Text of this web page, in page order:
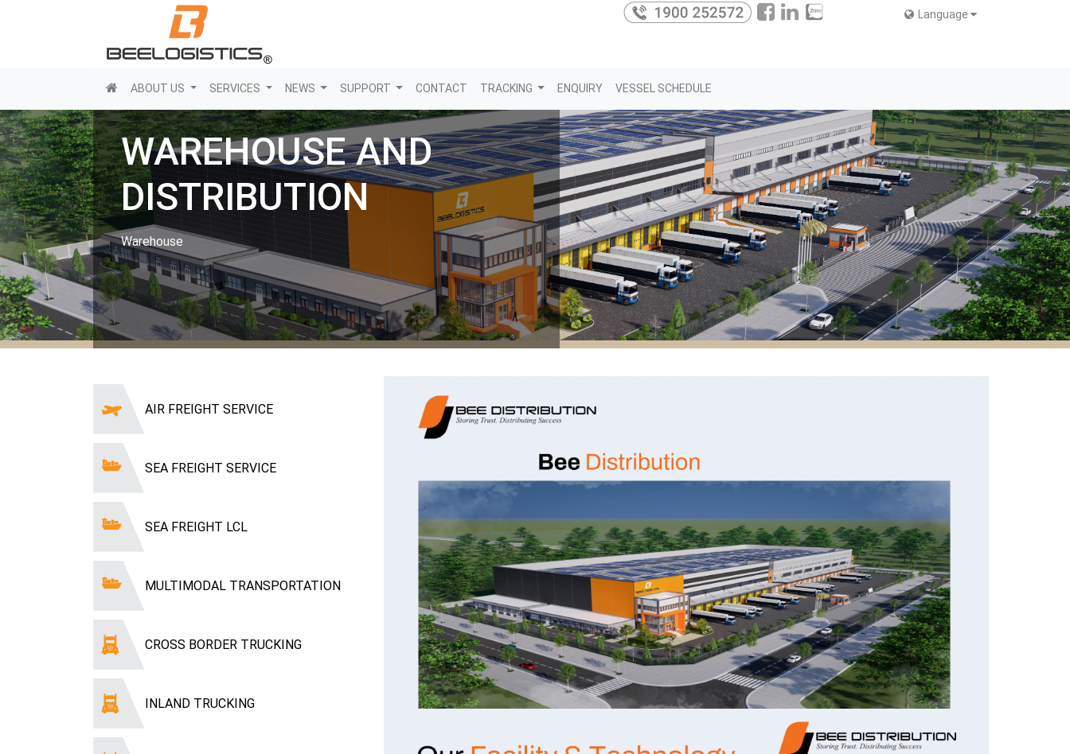
Language
(current)
ABOUT US SERVICES NEWS SUPPORT CONTACT TRACKING ENQUIRY VESSEL SCHEDULE
WAREHOUSE AND
DISTRIBUTION
Warehouse
AIR FREIGHT SERVICE
SEA FREIGHT SERVICE
SEA FREIGHT LCL
MULTIMODAL TRANSPORTATION
CROSS BORDER TRUCKING
INLAND TRUCKING